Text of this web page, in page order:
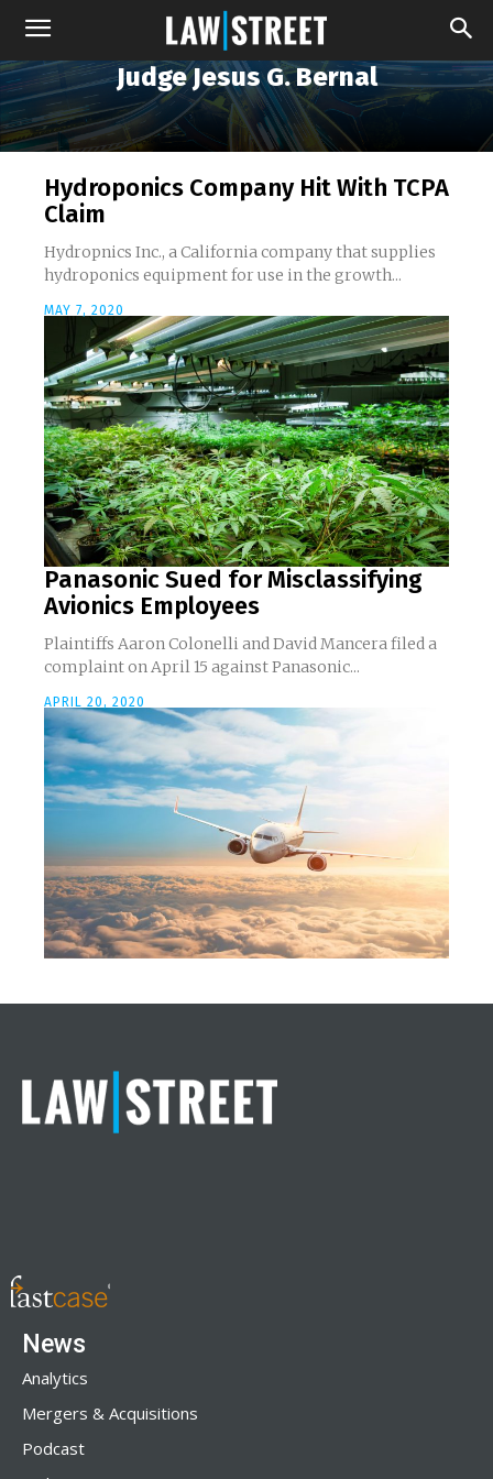
Judge Jesus G. Bernal
Hydroponics Company Hit With TCPA
Claim
Hydropnics Inc., a California company that supplies
hydroponics equipment for use in the growth...
MAY 7, 2020
Panasonic Sued for Misclassifying
Avionics Employees
Plaintiffs Aaron Colonelli and David Mancera filed a
complaint on April 15 against Panasonic...
APRIL 20, 2020
News
Analytics
Mergers & Acquisitions
Podcast